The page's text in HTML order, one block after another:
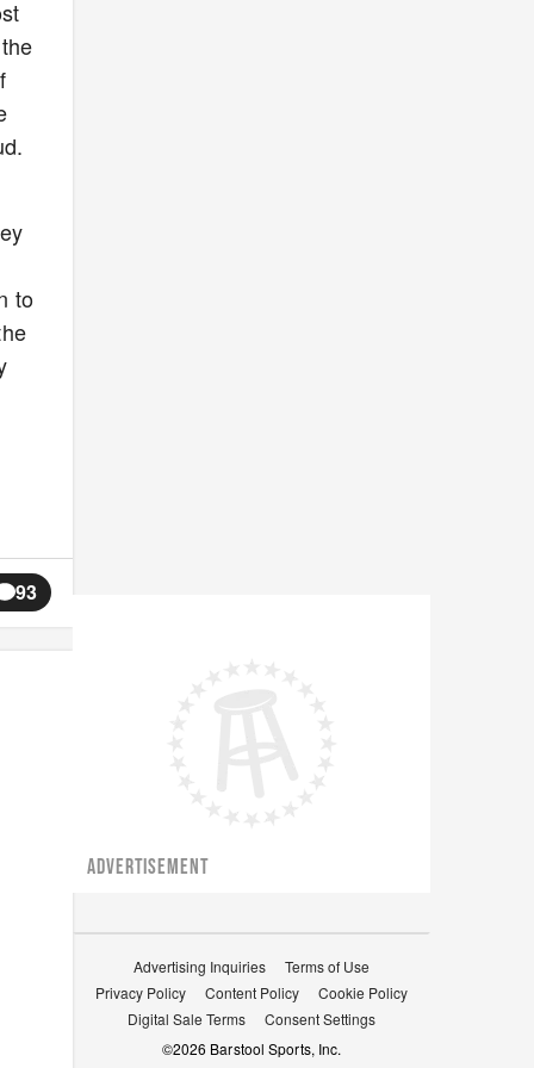
to
93
ADVERTISEMENT
Advertising Inquiries
Terms of Use
Privacy Policy
Content Policy
Cookie Policy
Digital Sale Terms
Consent Settings
©2026 Barstool Sports, Inc.